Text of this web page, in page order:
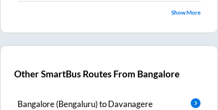
Show More
Other SmartBus Routes From Bangalore
Bangalore (Bengaluru)toDavanagere